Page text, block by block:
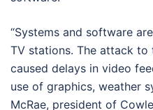
“Systems and software
TV stations. The attack
caused delays in video
use of graphics, weather
McRae, president of